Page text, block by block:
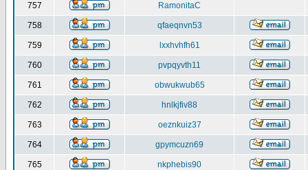
757 RamonitaC
758 qfaeqnvn53
759 lxxhvhfh61
760 pvpqyvth11
761 obwukwub65
762 hnlkjfiv88
763 oeznkuiz37
764 gpymcuzn69
765 nkphebis90